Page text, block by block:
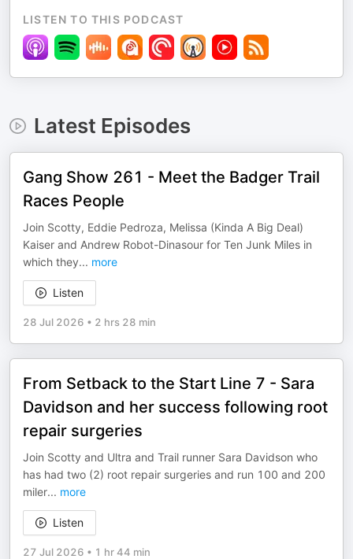
LISTEN TO THIS PODCAST
Latest Episodes
Gang Show 261 - Meet the Badger Trail
Races People
Join Scotty, Eddie Pedroza, Melissa (Kinda A Big Deal)
Kaiser and Andrew Robot-Dinasour for Ten Junk Miles in
which they... more
Listen
28 Jul 2026 • 2 hrs 28 min
From Setback to the Start Line 7 - Sara
Davidson and her success following root
repair surgeries
Join Scotty and Ultra and Trail runner Sara Davidson who
has had two (2) root repair surgeries and run 100 and 200
miler... more
Listen
27 Jul 2026 • 1 hr 44 min